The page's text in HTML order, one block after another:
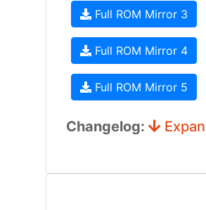
Full ROM Mirror 3
Full ROM Mirror 4
Full ROM Mirror 5
Changelog: